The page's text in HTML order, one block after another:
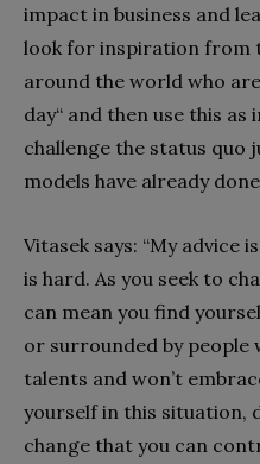
impact in business and
look for inspiration from
around the world who
day“ and then use this
challenge the status quo
models have already
Vitasek says: “My advice
is hard. As you seek to
can mean you find
or surrounded by people
talents and won’t
yourself in this situation,
change that you can